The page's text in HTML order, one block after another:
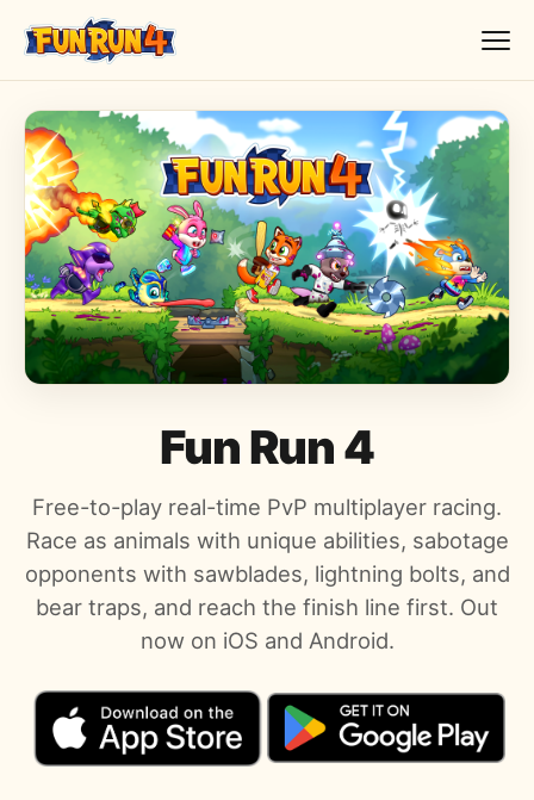
Fun Run 4
Free-to-play real-time PvP multiplayer racing.
Race as animals with unique abilities, sabotage
opponents with sawblades, lightning bolts, and
bear traps, and reach the finish line first. Out
now on iOS and Android.